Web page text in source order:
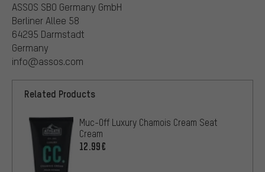
ASSOS SBO Germany GmbH
Berliner Allee 58
64295 Darmstadt
Germany
info@assos.com
Related Products
Muc-Off Luxury Chamois Cream Seat
Cream
12.99€